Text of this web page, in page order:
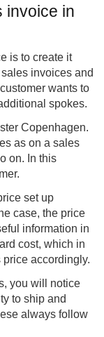
invoice in
is to create it
invoices and
wants to
spokes.
Copenhagen.
as on a sales
on. In this
set up
case, the price
information in
cost, which in
accordingly.
you will notice
to ship and
always follow